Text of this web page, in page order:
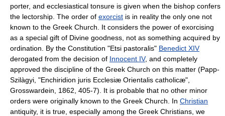
porter, and ecclesiastical tonsure is given when the bishop confers
the lectorship. The order of exorcist is in reality the only one not
known to the Greek Church. It considers the power of exorcising
as a special gift of Divine goodness, not as something acquired by
ordination. By the Constitution "Etsi pastoralis" Benedict XIV
derogated from the decision of Innocent IV, and completely
approved the discipline of the Greek Church on this matter (Papp-
Szilàgyi, "Enchiridion juris Ecclesiæ Orientalis catholicæ",
Grosswardein, 1862, 405-7). It is probable that no other minor
orders were originally known to the Greek Church. In Christian
antiquity, it is true, especially among the Greek Christians, we